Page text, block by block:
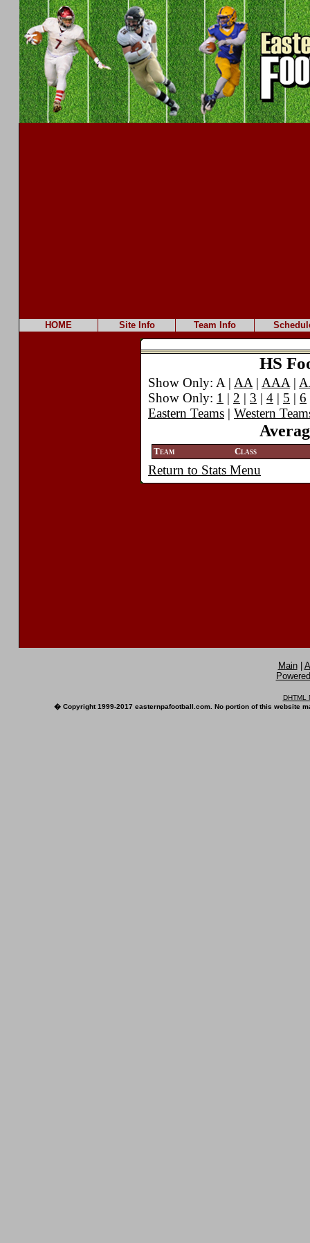
HOME Site Info Team Info
HS
Show Only: A | AA | AAA |
Show Only: 1 | 2 | 3 | 4 | 5 | 6
Eastern Teams | Western
Team Class
Return to Stats Menu
Main|
DHTML
� Copyright 1999-2017 easternpafootball.com. No portion of this website